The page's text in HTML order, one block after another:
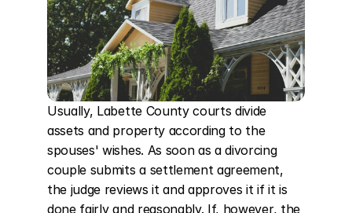
Usually, Labette County courts divide
assets and property according to the
spouses' wishes. As soon as a divorcing
couple submits a settlement agreement,
the judge reviews it and approves it if it is
done fairly and reasonably. If, however, the